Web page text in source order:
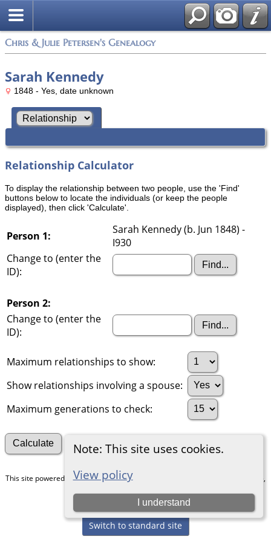
Chris & Julie Petersen's Genealogy
Note: This site uses cookies.
View policy
I understand
Sarah Kennedy
1848 - Yes, date unknown
Relationship Calculator
To display the relationship between two people, use the 'Find'
buttons below to locate the individuals (or keep the people
displayed), then click 'Calculate'.
Person 1:
Sarah Kennedy (b. Jun 1848) -
I930
Change to (enter the
ID):
Person 2:
Change to (enter the
ID):
Maximum relationships to show:
Show relationships involving a spouse:
Maximum generations to check:
Search for other connections
This site powered byThe Next Generation of Genealogy Sitebuilding
v. 15.0.5,
Chris & Julie Petersen
Switch to standard site